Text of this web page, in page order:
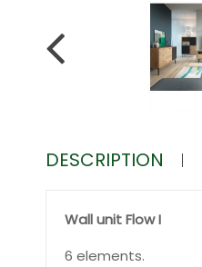
DESCRIPTION
Wall unit Flow I
6 elements.